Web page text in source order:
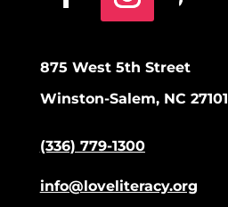
875 West 5th Street
Winston-Salem, NC 27101
(336) 779-1300
info@loveliteracy.org